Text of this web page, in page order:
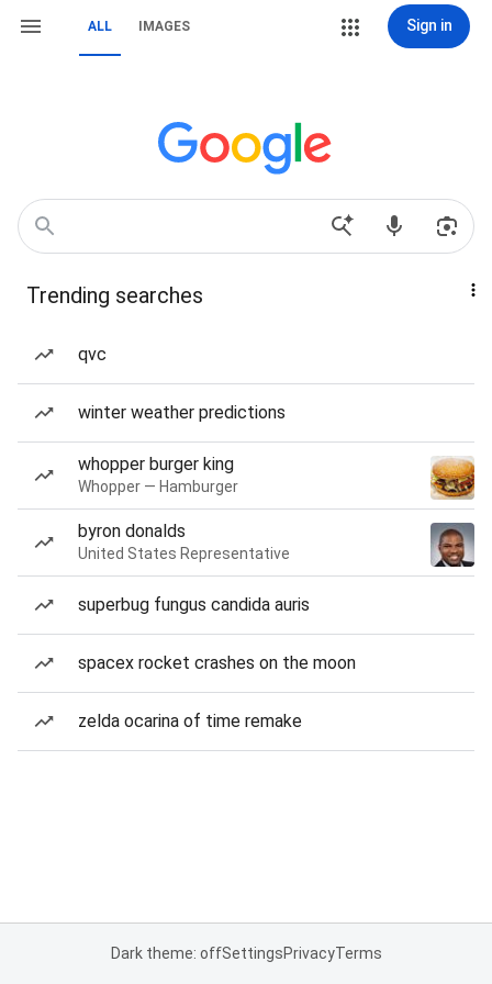
ALL IMAGES Sign in
Trending searches
qvc
winter weather predictions
whopper burger king
Whopper — Hamburger
byron donalds
United States Representative
superbug fungus candida auris
spacex rocket crashes on the moon
zelda ocarina of time remake
Dark theme: offSettingsPrivacyTerms